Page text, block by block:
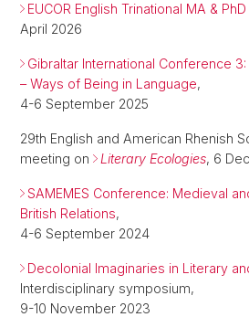
EUCOR English Trinational MA &
April 2026
Gibraltar International Conference
– Ways of Being in Language,
4-6 September 2025
29th English and American Rhenish
meeting on
Literary Ecologies, 6
SAMEMES Conference: Medieval
British Relations,
4-6 September 2024
Decolonial Imaginaries in Literary
Interdisciplinary symposium,
9-10 November 2023